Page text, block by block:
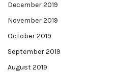
December 2019
November 2019
October 2019
September 2019
August 2019